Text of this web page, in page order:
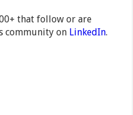
that follow or are
community on LinkedIn.